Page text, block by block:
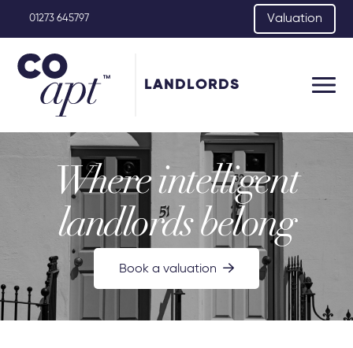
01273 645797 Valuation
LANDLORDS
Where intelligent
landlords belong
Book a valuation